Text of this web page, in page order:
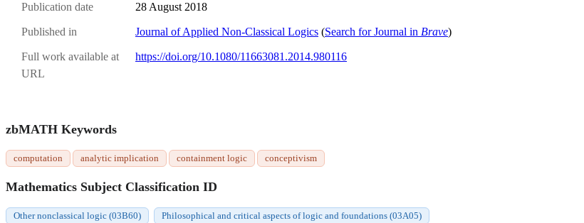
Publication date 28 August 2018
Published in Journal of Applied Non-Classical Logics (Search for Journal in Brave)
Full work available at
URL
https://doi.org/10.1080/11663081.2014.980116
zbMATH Keywords
computation analytic implication containment logic conceptivism
Mathematics Subject Classification ID
Other nonclassical logic (03B60) Philosophical and critical aspects of logic and foundations (03A05)